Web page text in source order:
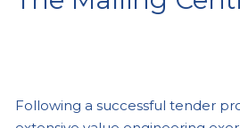
Following a successful tender